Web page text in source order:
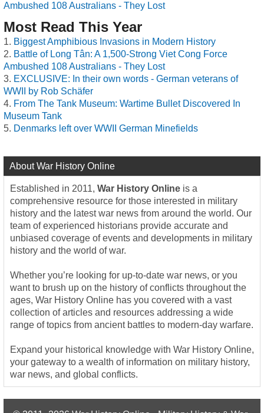
Ambushed 108 Australians - They Lost
Most Read This Year
Biggest Amphibious Invasions in Modern History
Battle of Long Tân: A 1,500-Strong Viet Cong Force
Ambushed 108 Australians - They Lost
EXCLUSIVE: In their own words - German veterans of
WWII by Rob Schäfer
From The Tank Museum: Wartime Bullet Discovered In
Museum Tank
Denmarks left over WWII German Minefields
About War History Online
Established in 2011, War History Online is a
comprehensive resource for those interested in military
history and the latest war news from around the world. Our
team of experienced historians provide accurate and
unbiased coverage of events and developments in military
history and the world of war.
Whether you’re looking for up-to-date war news, or you
want to brush up on the history of conflicts throughout the
ages, War History Online has you covered with a vast
collection of articles and resources addressing a wide
range of topics from ancient battles to modern-day warfare.
Expand your historical knowledge with War History Online,
your gateway to a wealth of information on military history,
war news, and global conflicts.